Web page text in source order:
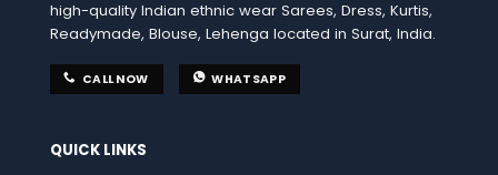
high-quality Indian ethnic wear Sarees, Dress, Kurtis,
Readymade, Blouse, Lehenga located in Surat, India.
CALL NOW WHATSAPP
QUICK LINKS